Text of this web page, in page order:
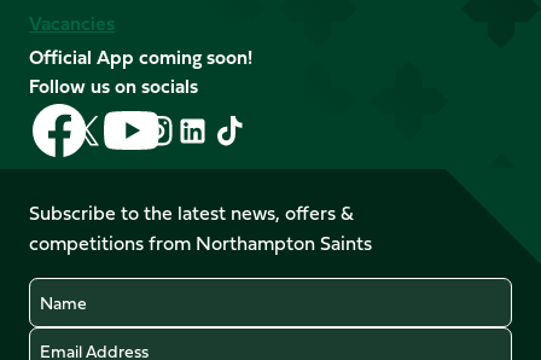
Vacancies
Official App coming soon!
Follow us on socials
Follow
us
on
Facebook
Follow
us
X
(Twitter)
Follow
us
on
YouTube
Follow
us
Instagram
Follow
LinkedIn
Follow
us
TikTok
Subscribe to the latest news, offers &
competitions from Northampton Saints
Name
Email